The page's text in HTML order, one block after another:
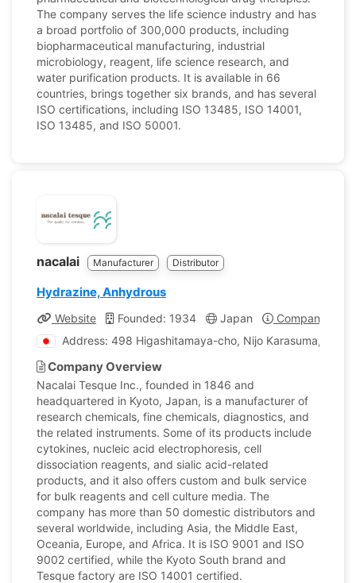
The company serves the life science industry and has
a broad portfolio of 300,000 products, including
biopharmaceutical manufacturing, industrial
microbiology, reagent, life science research, and
water purification products. It is available in 66
countries, brings together six brands, and has several
ISO certifications, including ISO 13485, ISO 14001,
ISO 13485, and ISO 50001.
nacalai Manufacturer Distributor
Hydrazine, Anhydrous
Website Founded: 1934 Japan
Company
Address: 498 Higashitamaya-cho, Nijo Karasuma,
Company Overview
Nacalai Tesque Inc., founded in 1846 and
headquartered in Kyoto, Japan, is a manufacturer of
research chemicals, fine chemicals, diagnostics, and
the related instruments. Some of its products include
cytokines, nucleic acid electrophoresis, cell
dissociation reagents, and sialic acid-related
products, and it also offers custom and bulk service
for bulk reagents and cell culture media. The
company has more than 50 domestic distributors and
several worldwide, including Asia, the Middle East,
Oceania, Europe, and Africa. It is ISO 9001 and ISO
9002 certified, while the Kyoto South brand and
Tesque factory are ISO 14001 certified.